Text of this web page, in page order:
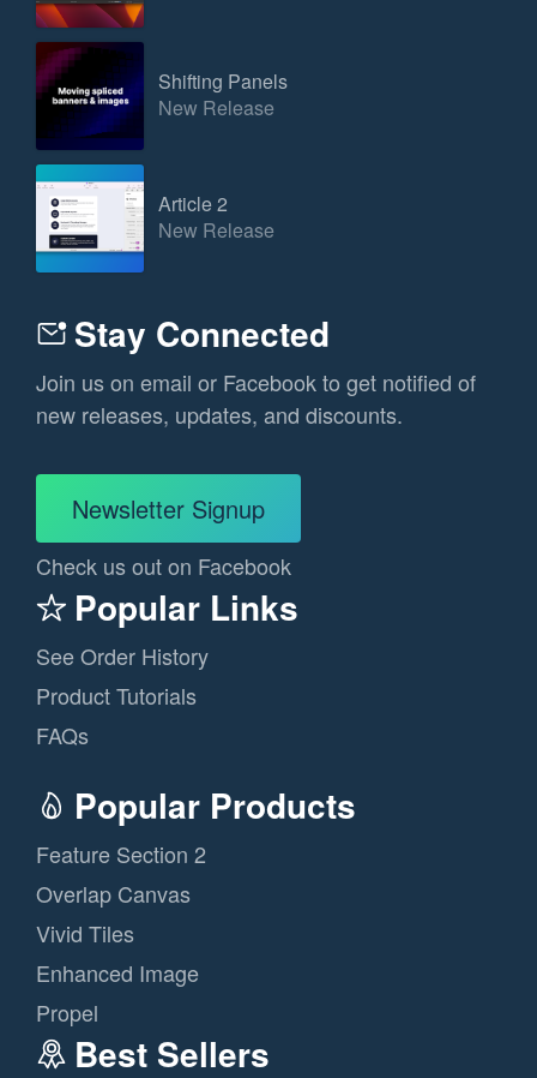
Shifting Panels
New Release
Article 2
New Release
Stay Connected
Join us on email or Facebook to get notified of
new releases, updates, and discounts.
Newsletter Signup
Check us out on Facebook
Popular Links
See Order History
Product Tutorials
FAQs
Popular Products
Feature Section 2
Overlap Canvas
Vivid Tiles
Enhanced Image
Propel
Best Sellers